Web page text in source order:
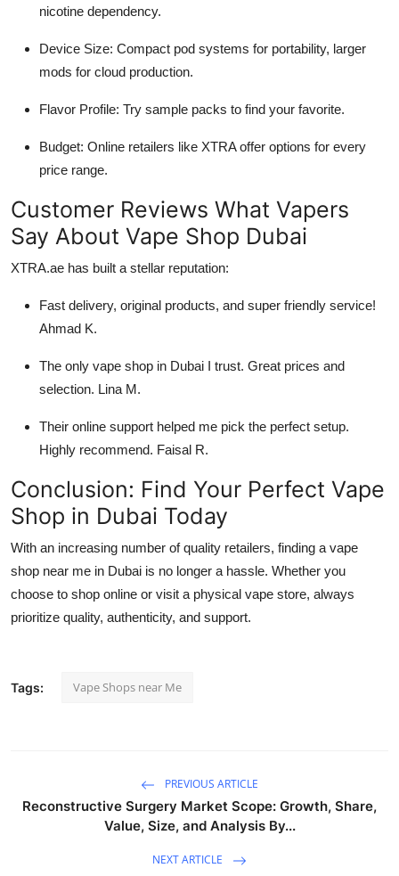
nicotine dependency.
Device Size: Compact pod systems for portability, larger
mods for cloud production.
Flavor Profile: Try sample packs to find your favorite.
Budget: Online retailers like XTRA offer options for every
price range.
Customer Reviews What Vapers
Say About Vape Shop Dubai
XTRA.ae has built a stellar reputation:
Fast delivery, original products, and super friendly service!
Ahmad K.
The only vape shop in Dubai I trust. Great prices and
selection. Lina M.
Their online support helped me pick the perfect setup.
Highly recommend. Faisal R.
Conclusion: Find Your Perfect Vape
Shop in Dubai Today
With an increasing number of quality retailers, finding a vape
shop near me in Dubai is no longer a hassle. Whether you
choose to shop online or visit a physical vape store, always
prioritize quality, authenticity, and support.
Tags: Vape Shops near Me
PREVIOUS ARTICLE
Reconstructive Surgery Market Scope: Growth, Share,
Value, Size, and Analysis By...
NEXT ARTICLE